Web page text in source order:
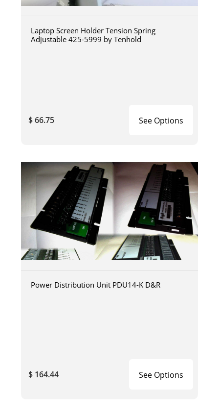
Laptop Screen Holder Tension Spring
Adjustable 425-5999 by Tenhold
$ 66.75 See Options
Power Distribution Unit PDU14-K D&R
$ 164.44 See Options